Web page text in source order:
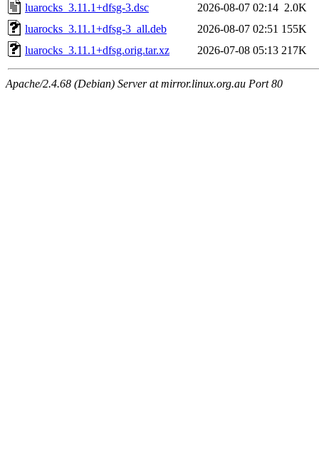
luarocks_3.11.1+dfsg-3.dsc
2026-08-07 02:14 2.0K
luarocks_3.11.1+dfsg-3_all.deb
2026-08-07 02:51 155K
luarocks_3.11.1+dfsg.orig.tar.xz
2026-07-08 05:13 217K
Apache/2.4.68 (Debian) Server at mirror.linux.org.au Port 80